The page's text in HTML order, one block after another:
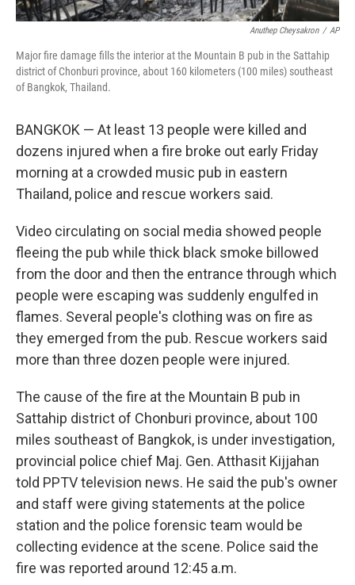
Anuthep Cheysakron / AP
Major fire damage fills the interior at the Mountain B pub in the Sattahip
district of Chonburi province, about 160 kilometers (100 miles) southeast
of Bangkok, Thailand.
BANGKOK — At least 13 people were killed and
dozens injured when a fire broke out early Friday
morning at a crowded music pub in eastern
Thailand, police and rescue workers said.
Video circulating on social media showed people
fleeing the pub while thick black smoke billowed
from the door and then the entrance through which
people were escaping was suddenly engulfed in
flames. Several people's clothing was on fire as
they emerged from the pub. Rescue workers said
more than three dozen people were injured.
The cause of the fire at the Mountain B pub in
Sattahip district of Chonburi province, about 100
miles southeast of Bangkok, is under investigation,
provincial police chief Maj. Gen. Atthasit Kijjahan
told PPTV television news. He said the pub's owner
and staff were giving statements at the police
station and the police forensic team would be
collecting evidence at the scene. Police said the
fire was reported around 12:45 a.m.